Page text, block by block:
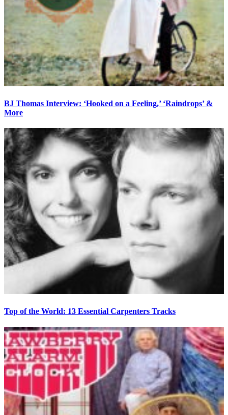
BJ Thomas Interview: ‘Hooked on a Feeling,’ ‘Raindrops’ &
More
Top of the World: 13 Essential Carpenters Tracks